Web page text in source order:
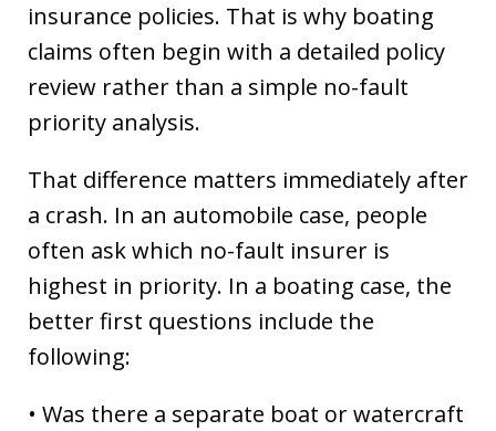
insurance policies. That is why boating
claims often begin with a detailed policy
review rather than a simple no-fault
priority analysis.
That difference matters immediately after
a crash. In an automobile case, people
often ask which no-fault insurer is
highest in priority. In a boating case, the
better first questions include the
following:
• Was there a separate boat or watercraft